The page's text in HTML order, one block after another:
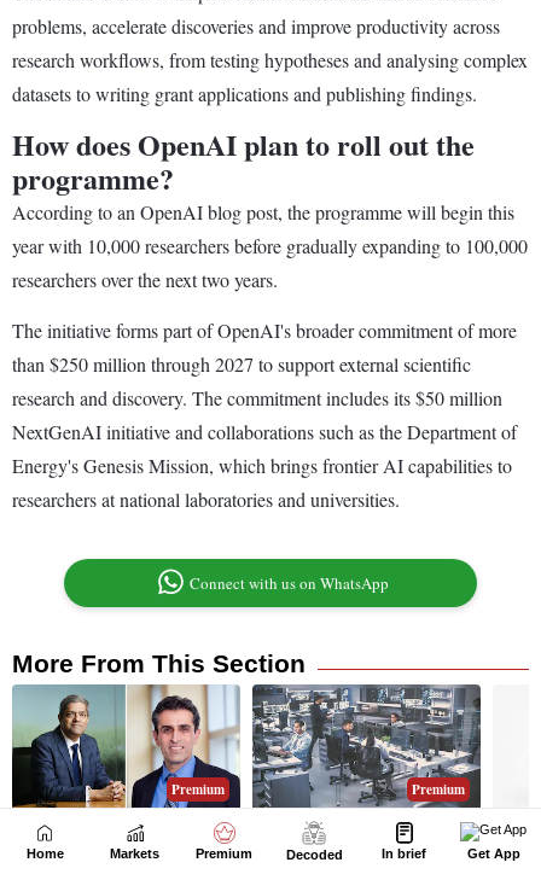
Home Markets Premium Decoded In brief Get App